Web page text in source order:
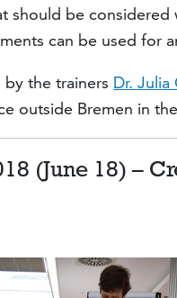
should be
can be used for
the trainers Dr. Julia
outside Bremen in
(June 18) –